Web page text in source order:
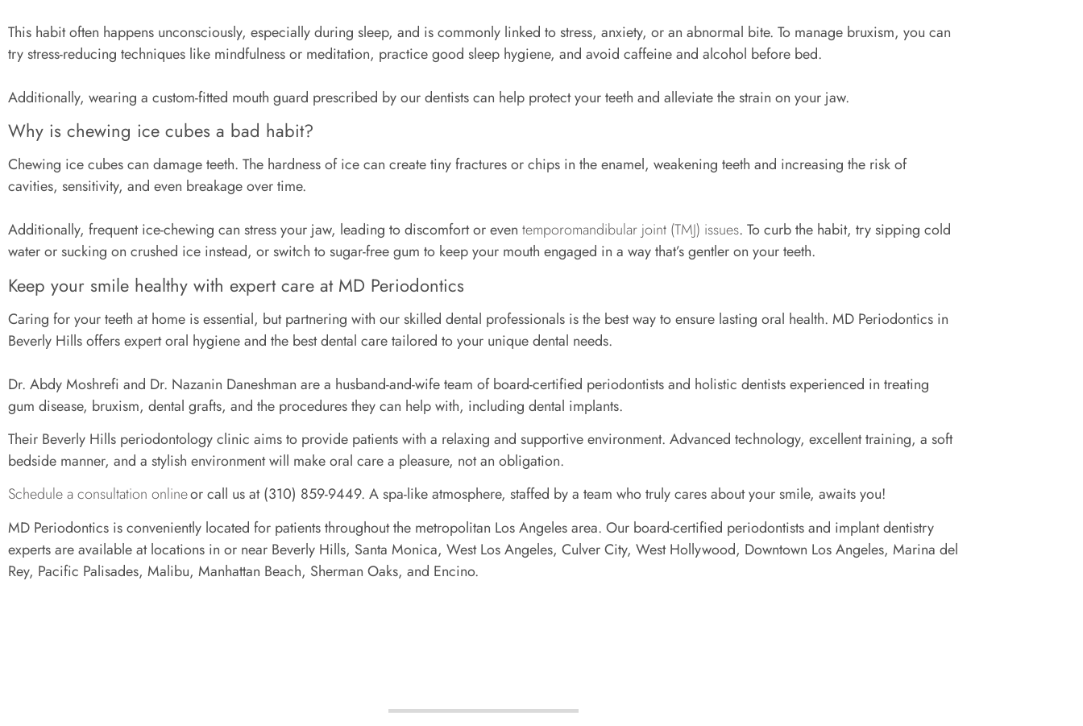
This habit often happens unconsciously, especially during sleep, and is commonly linked to stress, anxiety, or an abnormal bite. To manage bruxism, you can
try stress-reducing techniques like mindfulness or meditation, practice good sleep hygiene, and avoid caffeine and alcohol before bed.
Additionally, wearing a custom-fitted mouth guard prescribed by our dentists can help protect your teeth and alleviate the strain on your jaw.
Why is chewing ice cubes a bad habit?
Chewing ice cubes can damage teeth. The hardness of ice can create tiny fractures or chips in the enamel, weakening teeth and increasing the risk of
cavities, sensitivity, and even breakage over time.
Additionally, frequent ice-chewing can stress your jaw, leading to discomfort or even temporomandibular joint (TMJ) issues. To curb the habit, try sipping cold
water or sucking on crushed ice instead, or switch to sugar-free gum to keep your mouth engaged in a way that’s gentler on your teeth.
Keep your smile healthy with expert care at MD Periodontics
Caring for your teeth at home is essential, but partnering with our skilled dental professionals is the best way to ensure lasting oral health. MD Periodontics in
Beverly Hills offers expert oral hygiene and the best dental care tailored to your unique dental needs.
Dr. Abdy Moshrefi and Dr. Nazanin Daneshman are a husband-and-wife team of board-certified periodontists and holistic dentists experienced in treating
gum disease, bruxism, dental grafts, and the procedures they can help with, including dental implants.
Their Beverly Hills periodontology clinic aims to provide patients with a relaxing and supportive environment. Advanced technology, excellent training, a soft
bedside manner, and a stylish environment will make oral care a pleasure, not an obligation.
Schedule a consultation onlineor call us at (310) 859-9449. A spa-like atmosphere, staffed by a team who truly cares about your smile, awaits you!
MD Periodontics is conveniently located for patients throughout the metropolitan Los Angeles area. Our board-certified periodontists and implant dentistry
experts are available at locations in or near Beverly Hills, Santa Monica, West Los Angeles, Culver City, West Hollywood, Downtown Los Angeles, Marina del
Rey, Pacific Palisades, Malibu, Manhattan Beach, Sherman Oaks, and Encino.